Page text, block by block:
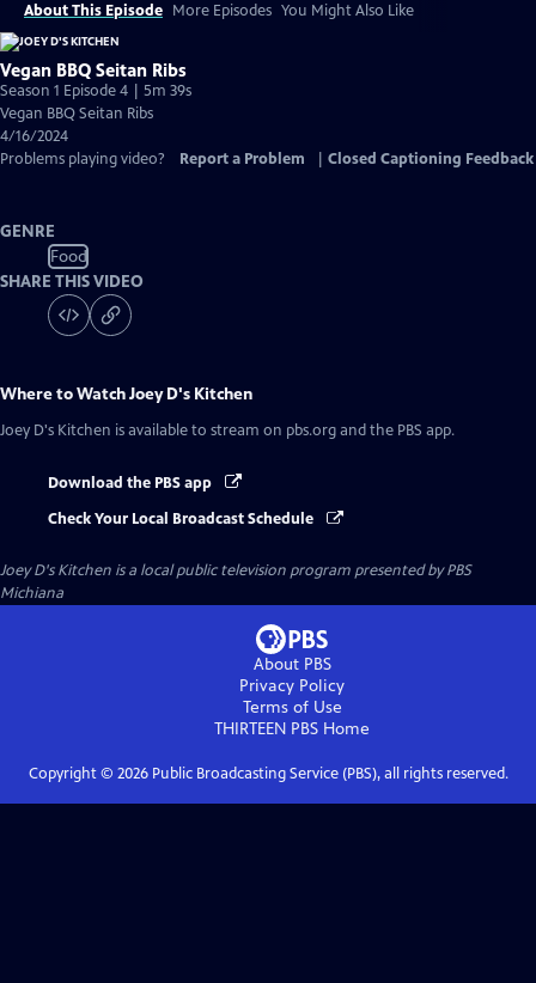
About This Episode More Episodes You Might Also Like
Vegan BBQ Seitan Ribs
Season 1 Episode 4 | 5m 39s
Vegan BBQ Seitan Ribs
4/16/2024
Problems playing video?
Report a Problem Closed Captioning Feedback
GENRE
Food
SHARE THIS VIDEO
Where to WatchJoey D's Kitchen
Joey D's Kitchen is available to stream on pbs.org and the PBS app.
Download the PBS app
Check Your Local Broadcast Schedule
Joey D's Kitchen is a local public television program presented byPBS
Michiana
About PBS
Privacy Policy
Terms of Use
THIRTEEN PBS Home
Copyright © 2026Public Broadcasting Service (PBS), all rights reserved.